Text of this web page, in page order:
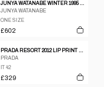
JUNYA WATANABE WINTER 1995 TWEED METALLIC AND CLEAR VINYL SLEEVELESS DRESS
JUNYA WATANABE
ONE SIZE
£602
PRADA RESORT 2012 LIP PRINT DRESS
PRADA
IT 42
£329